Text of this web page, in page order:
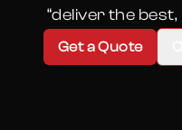
“deliver the best,
Get a Quote